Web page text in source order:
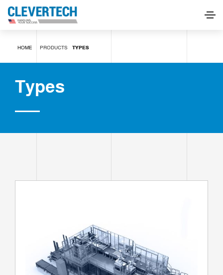
HOME PRODUCTS TYPES
Types
Types REQUEST INFORMATION